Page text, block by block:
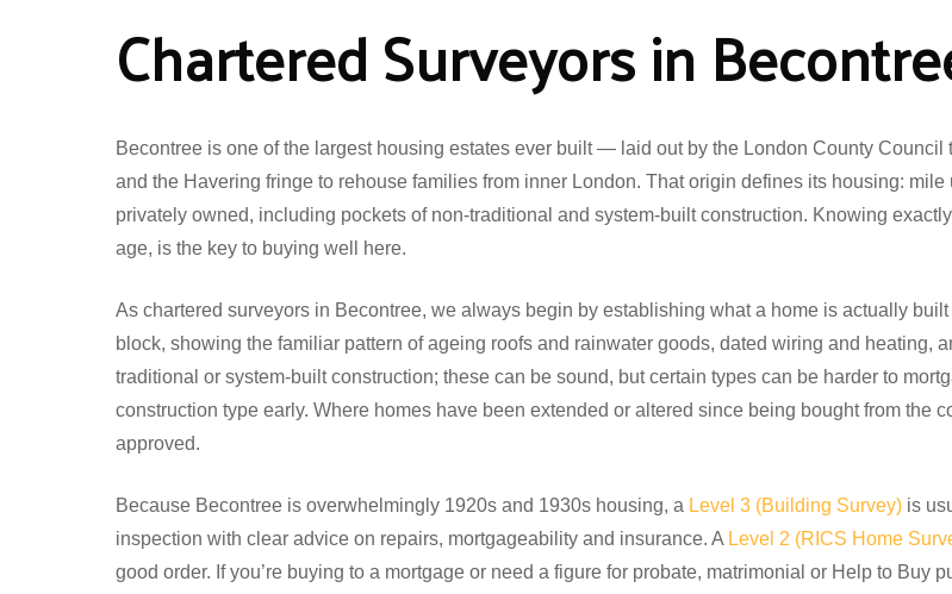
Chartered Surveyors in
Becontree is one of the largest housing estates ever built — laid out by the London County
and the Havering fringe to rehouse families from inner London. That origin defines its housing:
privately owned, including pockets of non-traditional and system-built construction. Knowing
age, is the key to buying well here.
As chartered surveyors in Becontree, we always begin by establishing what a home is actually
block, showing the familiar pattern of ageing roofs and rainwater goods, dated wiring and heating,
traditional or system-built construction; these can be sound, but certain types can be harder to
construction type early. Where homes have been extended or altered since being bought from the
approved.
Because Becontree is overwhelmingly 1920s and 1930s housing, a Level 3 (Building Survey) is
inspection with clear advice on repairs, mortgageability and insurance. A Level 2 (RICS Home
good order. If you’re buying to a mortgage or need a figure for probate, matrimonial or Help to Buy